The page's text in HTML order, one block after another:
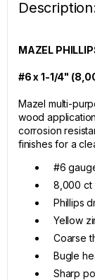
MAZEL
#6 x 1-1/4"
Mazel multi-
wood
corrosion
finishes for a
#6
8,000 ct
Phillips
Yellow
Coarse
Bugle
Sharp